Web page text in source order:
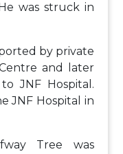
was struck in
by private
and later
JNF Hospital.
JNF Hospital in
Tree was